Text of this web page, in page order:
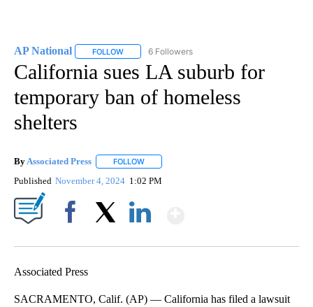
AP National FOLLOW FOLLOW "AP NATIONAL" TO RECEIVE
6 Followers
California sues LA suburb for
temporary ban of homeless
shelters
By Associated Press FOLLOW
Published November 4, 2024 1:02 PM
Associated Press
SACRAMENTO, Calif. (AP) — California has filed a lawsuit